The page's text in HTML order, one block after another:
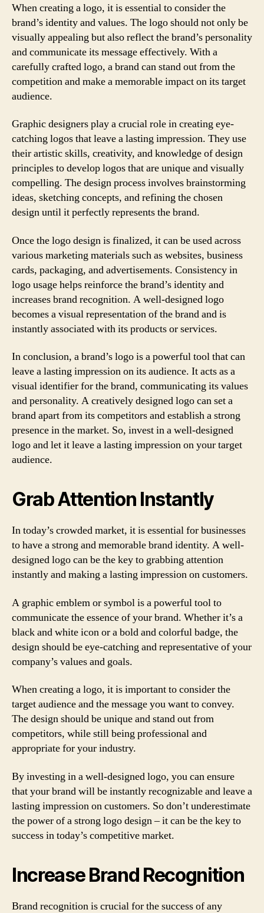
When creating a logo, it is essential to consider the
brand’s identity and values. The logo should not only be
visually appealing but also reflect the brand’s personality
and communicate its message effectively. With a
carefully crafted logo, a brand can stand out from the
competition and make a memorable impact on its target
audience.
Graphic designers play a crucial role in creating eye-
catching logos that leave a lasting impression. They use
their artistic skills, creativity, and knowledge of design
principles to develop logos that are unique and visually
compelling. The design process involves brainstorming
ideas, sketching concepts, and refining the chosen
design until it perfectly represents the brand.
Once the logo design is finalized, it can be used across
various marketing materials such as websites, business
cards, packaging, and advertisements. Consistency in
logo usage helps reinforce the brand’s identity and
increases brand recognition. A well-designed logo
becomes a visual representation of the brand and is
instantly associated with its products or services.
In conclusion, a brand’s logo is a powerful tool that can
leave a lasting impression on its audience. It acts as a
visual identifier for the brand, communicating its values
and personality. A creatively designed logo can set a
brand apart from its competitors and establish a strong
presence in the market. So, invest in a well-designed
logo and let it leave a lasting impression on your target
audience.
Grab Attention Instantly
In today’s crowded market, it is essential for businesses
to have a strong and memorable brand identity. A well-
designed logo can be the key to grabbing attention
instantly and making a lasting impression on customers.
A graphic emblem or symbol is a powerful tool to
communicate the essence of your brand. Whether it’s a
black and white icon or a bold and colorful badge, the
design should be eye-catching and representative of your
company’s values and goals.
When creating a logo, it is important to consider the
target audience and the message you want to convey.
The design should be unique and stand out from
competitors, while still being professional and
appropriate for your industry.
By investing in a well-designed logo, you can ensure
that your brand will be instantly recognizable and leave a
lasting impression on customers. So don’t underestimate
the power of a strong logo design – it can be the key to
success in today’s competitive market.
Increase Brand Recognition
Brand recognition is crucial for the success of any